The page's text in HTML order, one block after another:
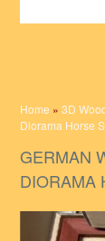
Home »3D
Diorama Horse
GERMAN
DIORAMA